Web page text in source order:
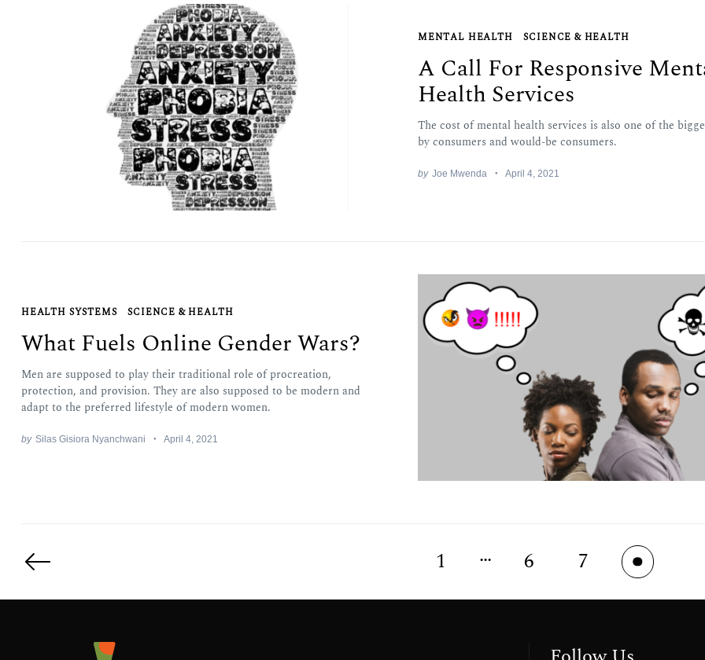
MENTAL HEALTH SCIENCE & HEALTH
A Call For Responsive
Health Services
The cost of mental health services is also one of the
by consumers and would-be consumers.
by Joe Mwenda April 4, 2021
HEALTH SYSTEMS SCIENCE & HEALTH
What Fuels Online Gender Wars?
Men are supposed to play their traditional role of procreation,
protection, and provision. They are also supposed to be modern and
adapt to the preferred lifestyle of modern women.
by Silas Gisiora Nyanchwani April 4, 2021
pagination
1 … 6
7
8